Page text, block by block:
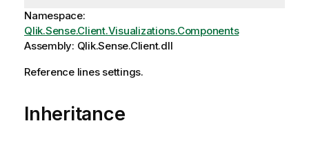
Namespace:
Qlik.Sense.Client.Visualizations.Components
Assembly: Qlik.Sense.Client.dll
Reference lines settings.
Inheritance